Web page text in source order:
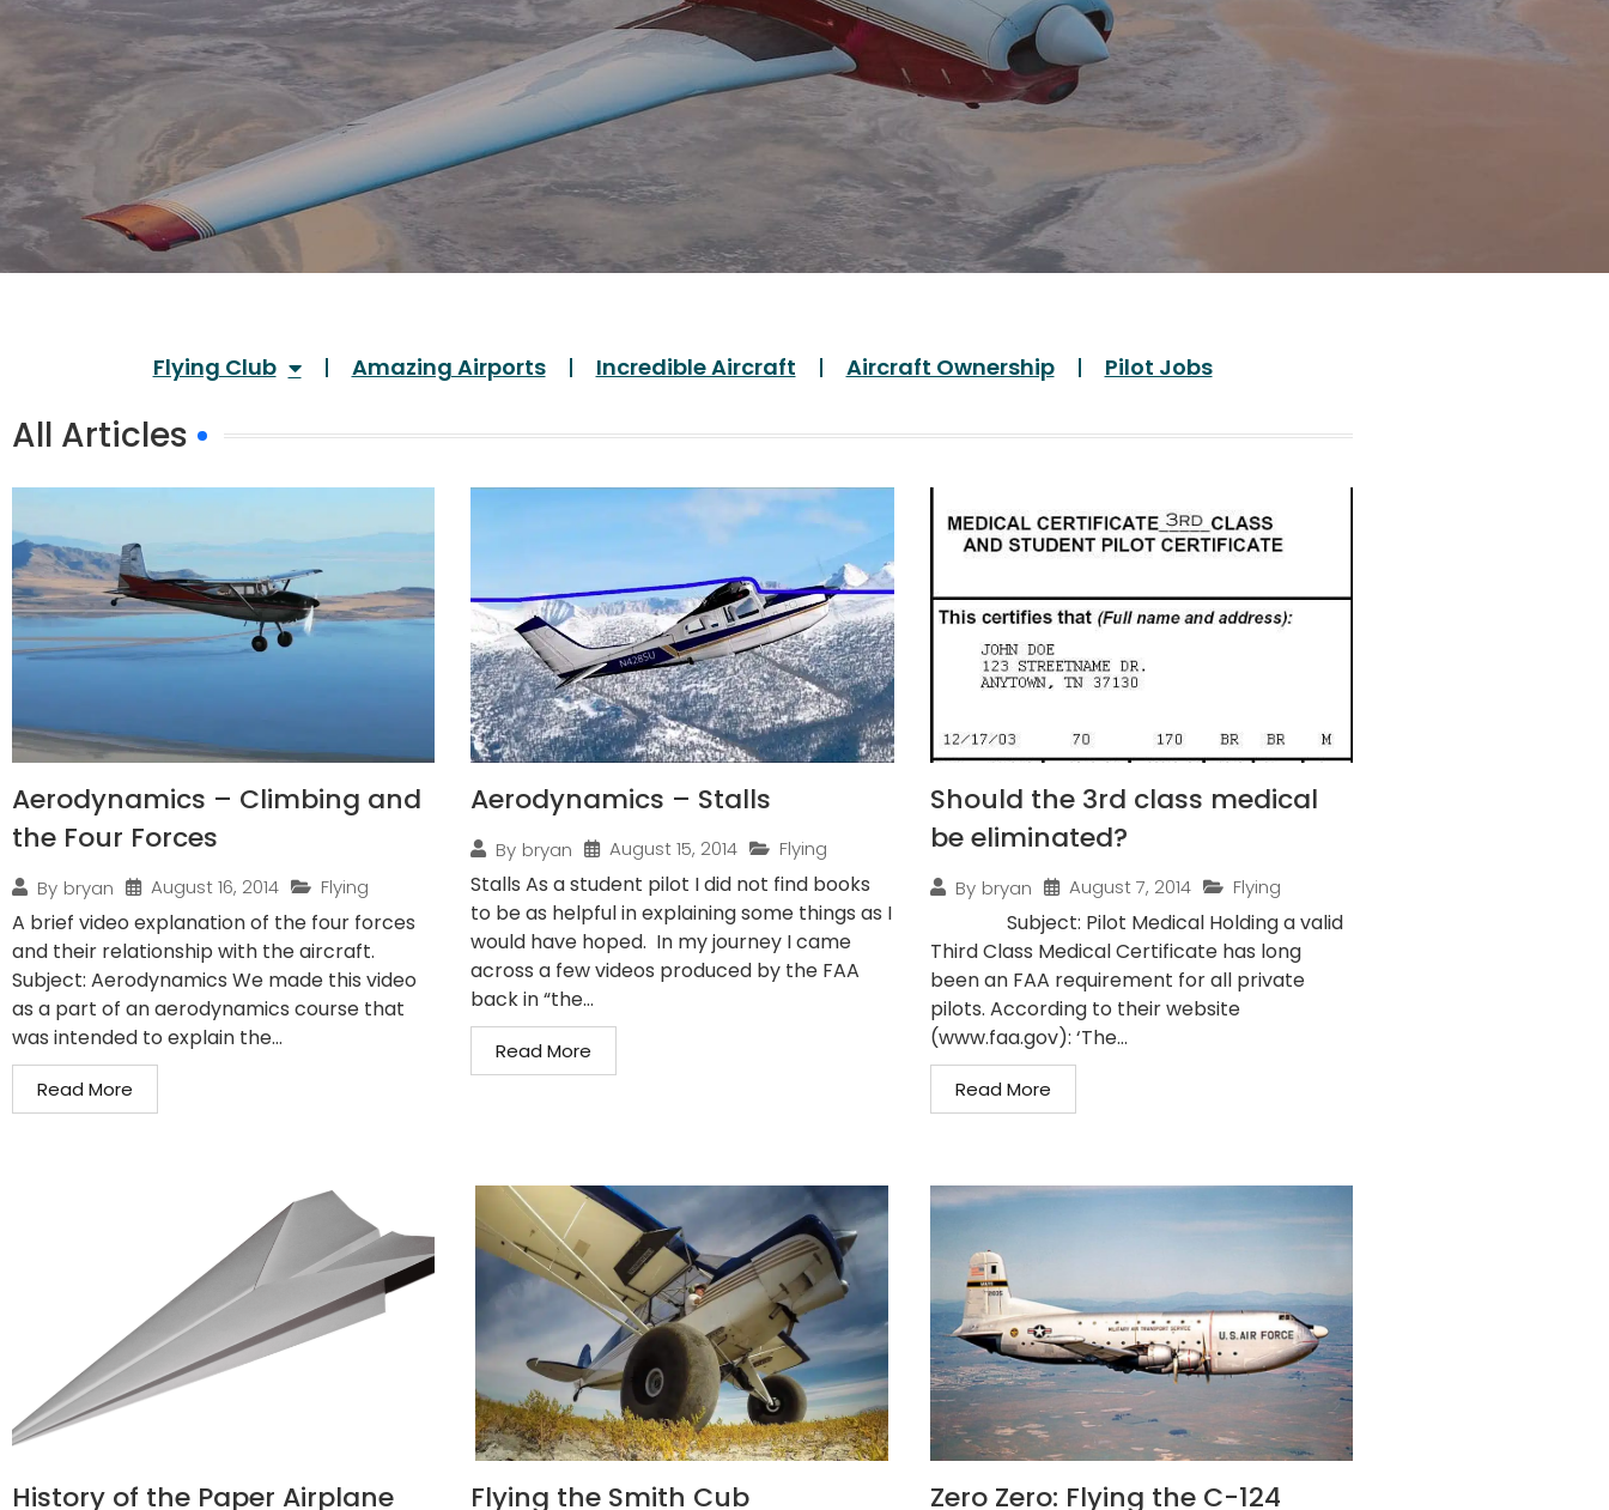
Flying Club Amazing Airports Incredible Aircraft Aircraft Ownership Pilot Jobs
All Articles
Aerodynamics – Climbing and
the Four Forces
By bryan August 16, 2014 Flying
A brief video explanation of the four forces
and their relationship with the aircraft.
Subject: Aerodynamics We made this video
as a part of an aerodynamics course that
was intended to explain the...
Read More
Aerodynamics – Stalls
By bryan August 15, 2014 Flying
Stalls As a student pilot I did not find books
to be as helpful in explaining some things as I
would have hoped. In my journey I came
across a few videos produced by the FAA
back in “the...
Read More
Should the 3rd class medical
be eliminated?
By bryan August 7, 2014 Flying
Subject: Pilot Medical Holding a valid
Third Class Medical Certificate has long
been an FAA requirement for all private
pilots. According to their website
(www.faa.gov): ‘The...
Read More
History of the Paper Airplane Flying the Smith Cub Zero Zero: Flying the C-124